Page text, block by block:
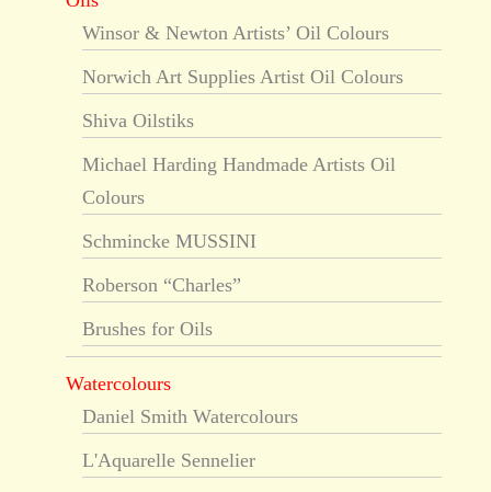
Winsor & Newton Artists’ Oil Colours
Norwich Art Supplies Artist Oil Colours
Shiva Oilstiks
Michael Harding Handmade Artists Oil
Colours
Schmincke MUSSINI
Roberson “Charles”
Brushes for Oils
Watercolours
Daniel Smith Watercolours
L'Aquarelle Sennelier